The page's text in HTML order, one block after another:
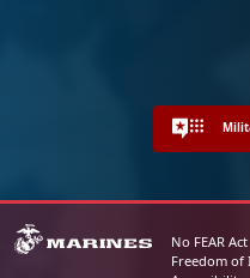
No FEAR Act
Freedom of